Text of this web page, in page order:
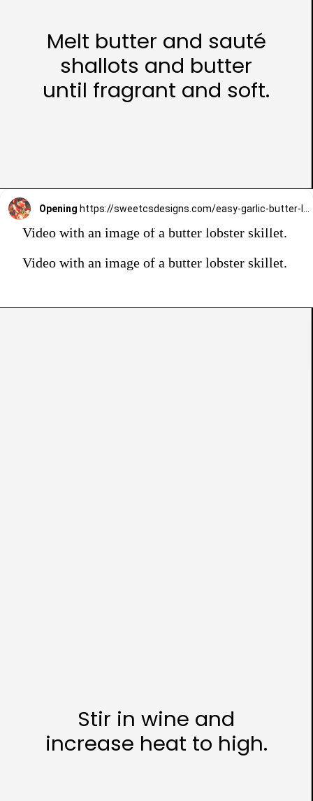
Melt butter and sauté
shallots and butter
until fragrant and soft.
Opening
Video with an image of a butter lobster skillet.
Video with an image of a butter lobster skillet.
Stir in wine and
increase heat to high.